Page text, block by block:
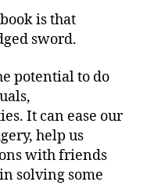
is that
sword.
potential to do
It can ease our
help us
with friends
solving some